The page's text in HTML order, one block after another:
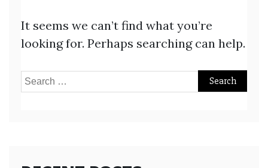
It seems we can’t find what you’re
looking for. Perhaps searching can help.
Search